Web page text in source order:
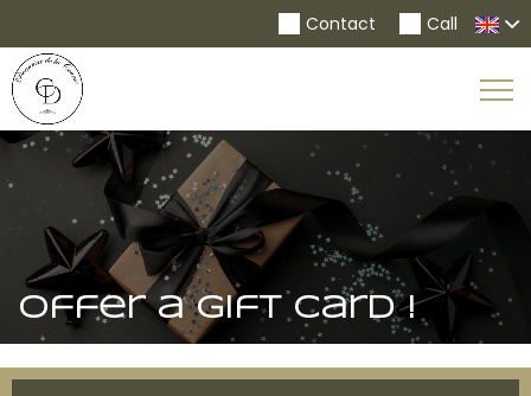
Call
Contact
Offer a gift card !